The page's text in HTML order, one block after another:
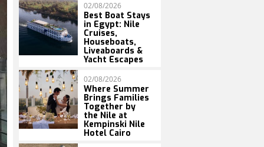
02/08/2026
Best Boat Stays
in Egypt: Nile
Cruises,
Houseboats,
Liveaboards &
Yacht Escapes
02/08/2026
Where Summer
Brings Families
Together by
the Nile at
Kempinski Nile
Hotel Cairo